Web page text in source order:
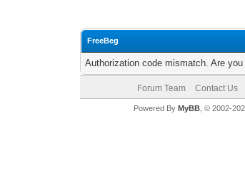
FreeBeg
Authorization code mismatch. Are
Forum Team Contact Us
Powered By MyBB, © 2002-